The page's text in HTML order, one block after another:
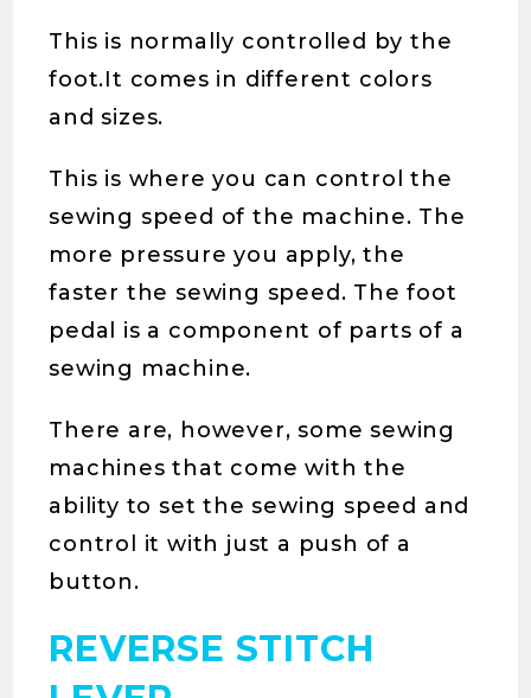
This is normally controlled by the
foot.It comes in different colors
and sizes.
This is where you can control the
sewing speed of the machine. The
more pressure you apply, the
faster the sewing speed. The foot
pedal is a component of parts of a
sewing machine.
There are, however, some sewing
machines that come with the
ability to set the sewing speed and
control it with just a push of a
button.
REVERSE STITCH